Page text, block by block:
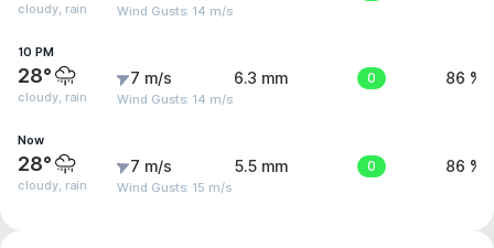
cloudy, rain Wind Gusts: 14 m/s
10 PM
28°
cloudy, rain
7 m/s
Wind Gusts: 14 m/s
6.3 mm 0 86 %
Now
28°
cloudy, rain
7 m/s
Wind Gusts: 15 m/s
5.5 mm 0 86 %